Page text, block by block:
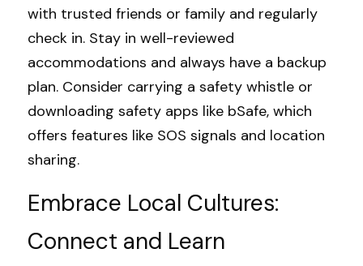
with trusted friends or family and regularly
check in. Stay in well-reviewed
accommodations and always have a backup
plan. Consider carrying a safety whistle or
downloading safety apps like bSafe, which
offers features like SOS signals and location
sharing.
Embrace Local Cultures:
Connect and Learn